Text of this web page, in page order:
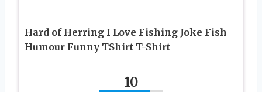
Hard of Herring I Love Fishing Joke Fish
Humour Funny TShirt T-Shirt
10